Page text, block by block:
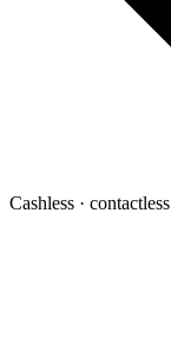
Cashless · contactless